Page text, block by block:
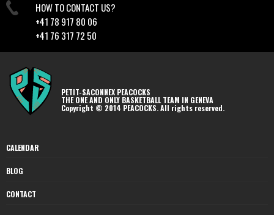
HOW TO CONTACT US?
+41 78 917 80 06
+41 76 317 72 50
PETIT-SACONNEX PEACOCKS
THE ONE AND ONLY BASKETBALL TEAM IN GENEVA
Copyright © 2014 PEACOCKS. All rights reserved.
CALENDAR
BLOG
CONTACT